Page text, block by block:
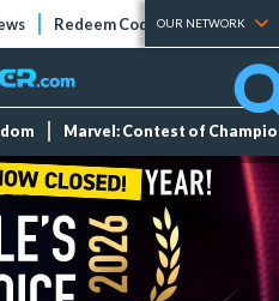
Redeem Codes Tier Lists
OUR NETWORK
Marvel: Contest of